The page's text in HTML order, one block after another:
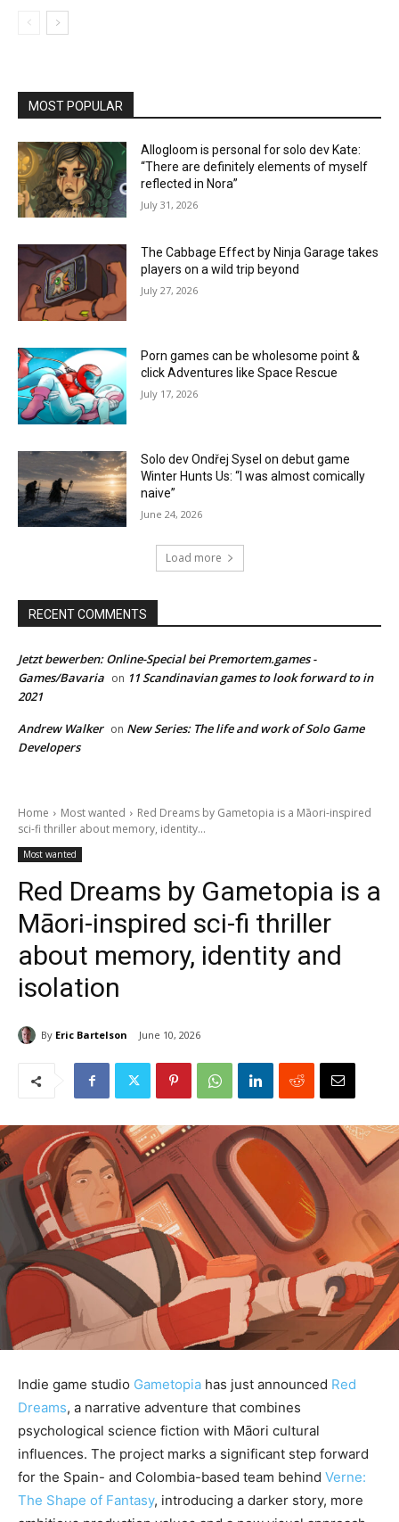
MOST POPULAR
Allogloom is personal for solo dev Kate:
“There are definitely elements of myself
reflected in Nora”
July 31, 2026
The Cabbage Effect by Ninja Garage takes
players on a wild trip beyond
July 27, 2026
Porn games can be wholesome point &
click Adventures like Space Rescue
July 17, 2026
Solo dev Ondřej Sysel on debut game
Winter Hunts Us: “I was almost comically
naive”
June 24, 2026
Load more
RECENT COMMENTS
Jetzt bewerben: Online-Special bei Premortem.games -
Games/Bavaria on 11 Scandinavian games to look forward to in
2021
Andrew Walker on New Series: The life and work of Solo Game
Developers